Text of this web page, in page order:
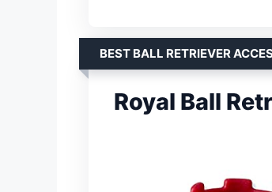
BEST BALL RETRIEVER
Royal Ball